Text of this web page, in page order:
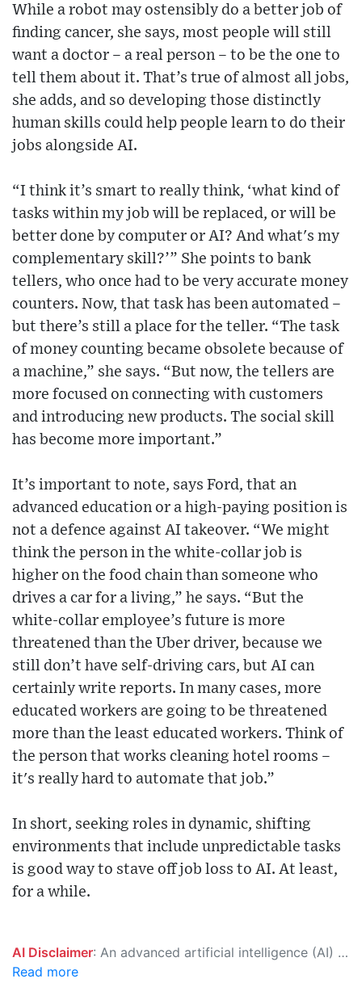
While a robot may ostensibly do a better job of
finding cancer, she says, most people will still
want a doctor – a real person – to be the one to
tell them about it. That’s true of almost all jobs,
she adds, and so developing those distinctly
human skills could help people learn to do their
jobs alongside AI.
“I think it’s smart to really think, ‘what kind of
tasks within my job will be replaced, or will be
better done by computer or AI? And what's my
complementary skill?’” She points to bank
tellers, who once had to be very accurate money
counters. Now, that task has been automated –
but there’s still a place for the teller. “The task
of money counting became obsolete because of
a machine,” she says. “But now, the tellers are
more focused on connecting with customers
and introducing new products. The social skill
has become more important.”
It’s important to note, says Ford, that an
advanced education or a high-paying position is
not a defence against AI takeover. “We might
think the person in the white-collar job is
higher on the food chain than someone who
drives a car for a living,” he says. “But the
white-collar employee’s future is more
threatened than the Uber driver, because we
still don’t have self-driving cars, but AI can
certainly write reports. In many cases, more
educated workers are going to be threatened
more than the least educated workers. Think of
the person that works cleaning hotel rooms –
it's really hard to automate that job.”
In short, seeking roles in dynamic, shifting
environments that include unpredictable tasks
is good way to stave off job loss to AI. At least,
for a while.
AI Disclaimer: An advanced artificial intelligence (AI) system generated the content of this page on its own. This innovative technology conducts extensive research from a variety of reliable sources, performs rigorous fact-checking and verification, cleans up and balances biased or manipulated content, and presents a minimal factual summary that is just enough yet essential for you to function as an informed and educated citizen. Please keep in mind, however, that this system is an evolving technology, and as a result, the article may contain accidental inaccuracies or errors. We urge you to help us improve our site by reporting any inaccuracies you find using the "
Read more